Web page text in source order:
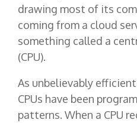
drawing most of its
coming from a cloud
something called a
(CPU).
As unbelievably
CPUs have been
patterns. When a CPU